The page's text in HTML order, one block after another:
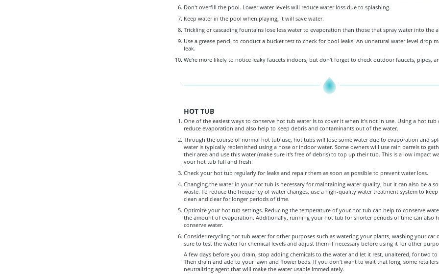
Don't overfill the pool. Lower water levels will reduce water loss due to splashing.
Keep water in the pool when playing, it will save water.
Trickling or cascading fountains lose less water to evaporation than those that spray water into the
Use a grease pencil to conduct a bucket test to check for pool leaks. An unnatural water level drop
leak.
We're more likely to notice leaky faucets indoors, but don't forget to check outdoor faucets, pipes,
HOT TUB
One of the easiest ways to conserve hot tub water is to cover it when it's not in use. Using a hot tub
reduce evaporation and also help to keep debris and contaminants out of the water.
Through the course of normal hot tub use, hot tubs will lose some water due to evaporation and
water is typically replenished using a hose or indoor water. Some owners will use rain barrels to
their area and use this water (make sure it's free of debris) to top up their tub. This is a low impact
your hot tub full and fresh.
Check your hot tub regularly for leaks and repair them as soon as possible to prevent water loss.
Changing the water in your hot tub is necessary for maintaining water quality, but it can also be a
waste. To reduce the frequency of water changes, use a high-quality water treatment system to
clean and clear for longer periods of time.
Optimize your hot tub settings. Reducing the temperature of your hot tub can help to conserve
the amount of evaporation. Additionally, running your hot tub for shorter periods of time can also
conserve water.
Consider recycling hot tub water for other purposes such as watering your plants, washing your car
sure to test the water for chemical levels and adjust them if necessary before using it for other
A few days before you drain, stop adding chemicals to the water and let it rest, unaltered, for two to
Then drain and add to your lawn and flower beds. If you don't want to wait that long, some retailers
neutralizing agent that will make the water usable immediately.